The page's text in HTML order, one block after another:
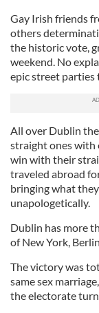
Gay Irish friends
others
the historic vote,
weekend. No
epic street parties
All over Dublin
straight ones with
win with their
traveled abroad
bringing what
unapologetically.
Dublin has more
of New York,
The victory was
same sex
the electorate